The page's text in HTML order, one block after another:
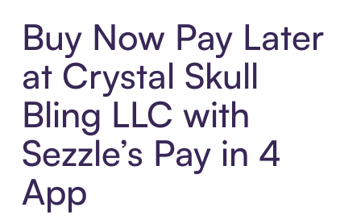
Buy Now Pay Later
at Crystal Skull
Bling LLC with
Sezzle’s Pay in 4
App